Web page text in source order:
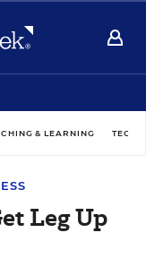
& LEARNING
Leg Up